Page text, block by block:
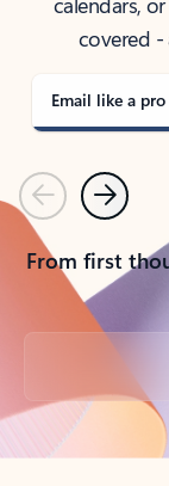
covered
Email like a pro
PreviousNext
From first
Back to tabs